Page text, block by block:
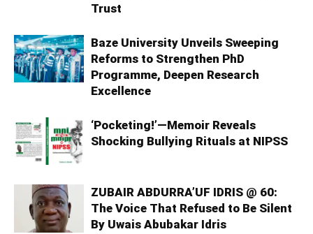
Trust
Baze University Unveils Sweeping
Reforms to Strengthen PhD
Programme, Deepen Research
Excellence
‘Pocketing!’—Memoir Reveals
Shocking Bullying Rituals at NIPSS
ZUBAIR ABDURRA’UF IDRIS @ 60:
The Voice That Refused to Be Silent
By Uwais Abubakar Idris